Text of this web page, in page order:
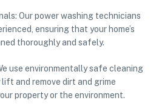
Our power washing technicians
ensuring that your home’s
thoroughly and safely.
use environmentally safe cleaning
and remove dirt and grime
property or the environment.